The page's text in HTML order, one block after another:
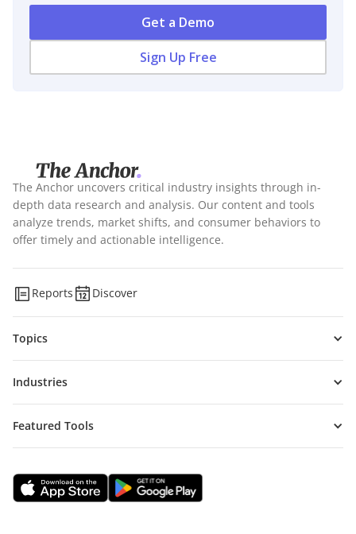
Get a Demo
Sign Up Free
Reports Discover
Topics
Industries
Featured Tools
The Anchor uncovers critical industry insights through in-
depth data research and analysis. Our content and tools
analyze trends, market shifts, and consumer behaviors to
offer timely and actionable intelligence.